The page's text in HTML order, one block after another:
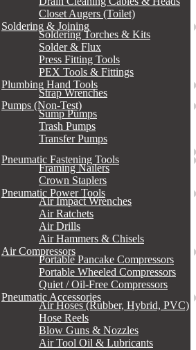
Closet Augers (Toilet)
Soldering & Joining
Soldering Torches & Kits
Solder & Flux
Press Fitting Tools
PEX Tools & Fittings
Plumbing Hand Tools
Strap Wrenches
Pumps (Non-Test)
Sump Pumps
Trash Pumps
Transfer Pumps
Pneumatic Fastening Tools
Framing Nailers
Crown Staplers
Pneumatic Power Tools
Air Impact Wrenches
Air Ratchets
Air Drills
Air Hammers & Chisels
Air Compressors
Portable Pancake Compressors
Portable Wheeled Compressors
Quiet / Oil-Free Compressors
Pneumatic Accessories
Air Hoses (Rubber, Hybrid, PVC)
Hose Reels
Blow Guns & Nozzles
Air Tool Oil & Lubricants